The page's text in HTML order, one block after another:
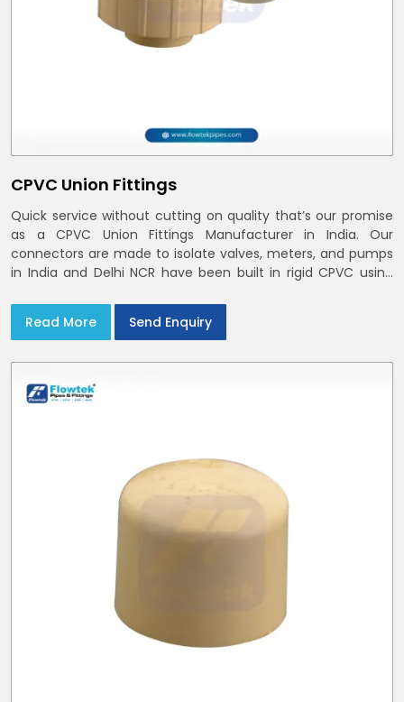
CPVC Union Fittings
Quick service without cutting on quality that’s our promise
as a CPVC Union Fittings Manufacturer in India. Our
connectors are made to isolate valves, meters, and pumps
in India and Delhi NCR have been built in rigid CPVC using
Read More
Send Enquiry